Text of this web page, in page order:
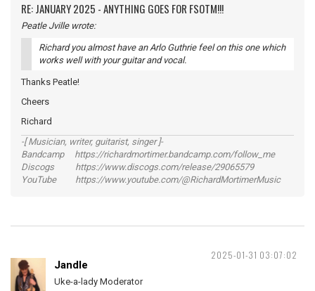
RE: JANUARY 2025 - ANYTHING GOES FOR FSOTM!!!
Peatle Jville wrote:
Richard you almost have an Arlo Guthrie feel on this one which
works well with your guitar and vocal.
Thanks Peatle!
Cheers
Richard
-[ Musician, writer, guitarist, singer ]-
Bandcamp https://richardmortimer.bandcamp.com/follow_me
Discogs https://www.discogs.com/release/29065579
YouTube https://www.youtube.com/@RichardMortimerMusic
2025-01-31 03:07:02
Jandle
Uke-a-lady Moderator